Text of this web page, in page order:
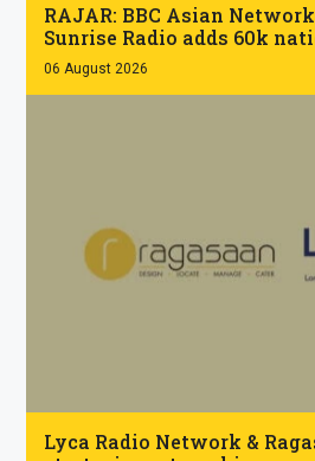
RAJAR: BBC Asian
Sunrise Radio adds 60k
06 August 2026
.
Lyca Radio Network &